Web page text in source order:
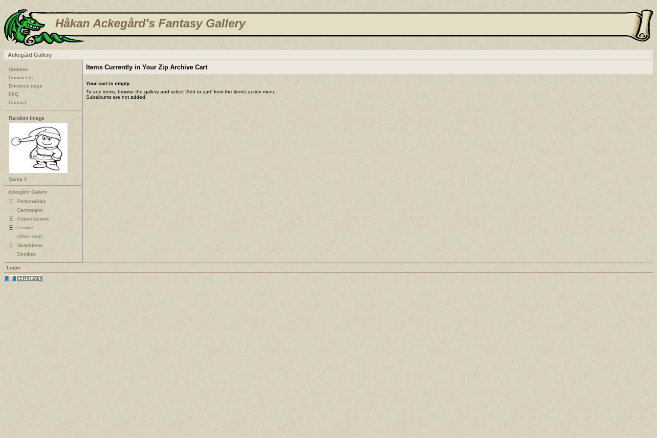
Håkan Ackegård's Fantasy Gallery
Ackegård Gallery
Updates
Comments
Entrance page
FAQ
Contact
Random Image
Santa 4
Ackegård Gallery
Personalities
Campaigns
Supernaturals
People
Other Stuff
Illustrations
Doodles
Items Currently in Your Zip Archive Cart
Your cart is empty.
To add items, browse the gallery and select 'Add to cart' from the item's action menu.
Subalbums are not added.
Login